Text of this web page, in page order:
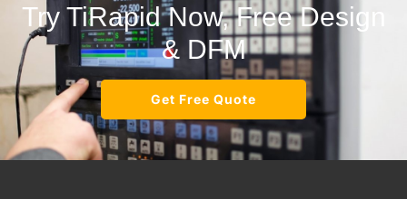
Try TiRapid Now, Free Design
& DFM
Get Free Quote